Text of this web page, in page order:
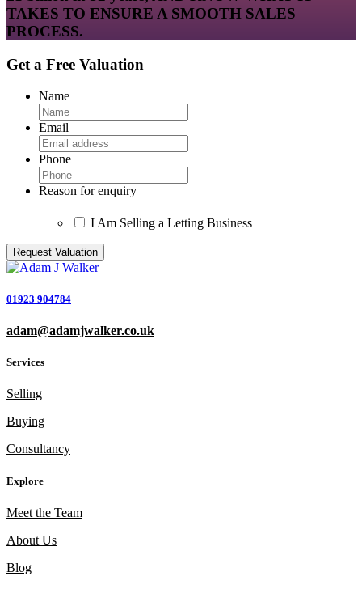
TAKES TO ENSURE A SMOOTH SALES
PROCESS.
Get a Free Valuation
Name
Email
Phone
Reason for enquiry
I Am Selling a Letting Business
01923 904784
adam@adamjwalker.co.uk
Services
Selling
Buying
Consultancy
Explore
Meet the Team
About Us
Blog